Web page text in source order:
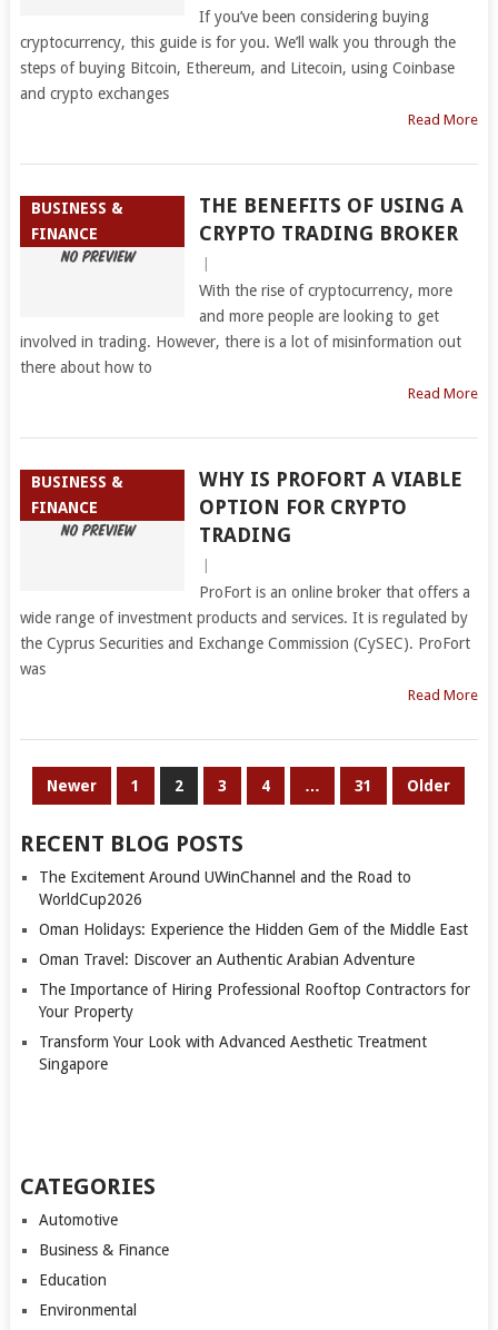
If you’ve been considering buying
cryptocurrency, this guide is for you. We’ll walk you through the
steps of buying Bitcoin, Ethereum, and Litecoin, using Coinbase
and crypto exchanges
Read More
BUSINESS &
FINANCE
THE BENEFITS OF USING A
CRYPTO TRADING BROKER
With the rise of cryptocurrency, more
and more people are looking to get
involved in trading. However, there is a lot of misinformation out
there about how to
Read More
BUSINESS &
FINANCE
WHY IS PROFORT A VIABLE
OPTION FOR CRYPTO
TRADING
ProFort is an online broker that offers a
wide range of investment products and services. It is regulated by
the Cyprus Securities and Exchange Commission (CySEC). ProFort
was
Read More
POSTS
Newer 1 2 3 4 … 31 Older
RECENT BLOG POSTS
The Excitement Around UWinChannel and the Road to
WorldCup2026
Oman Holidays: Experience the Hidden Gem of the Middle East
Oman Travel: Discover an Authentic Arabian Adventure
The Importance of Hiring Professional Rooftop Contractors for
Your Property
Transform Your Look with Advanced Aesthetic Treatment
Singapore
CATEGORIES
Automotive
Business & Finance
Education
Environmental